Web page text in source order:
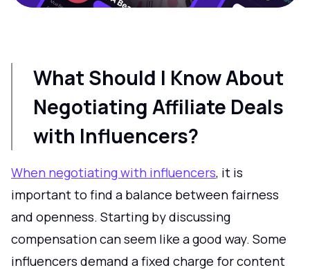
What Should I Know About
Negotiating Affiliate Deals
with Influencers?
When negotiating with influencers, it is
important to find a balance between fairness
and openness. Starting by discussing
compensation can seem like a good way. Some
influencers demand a fixed charge for content